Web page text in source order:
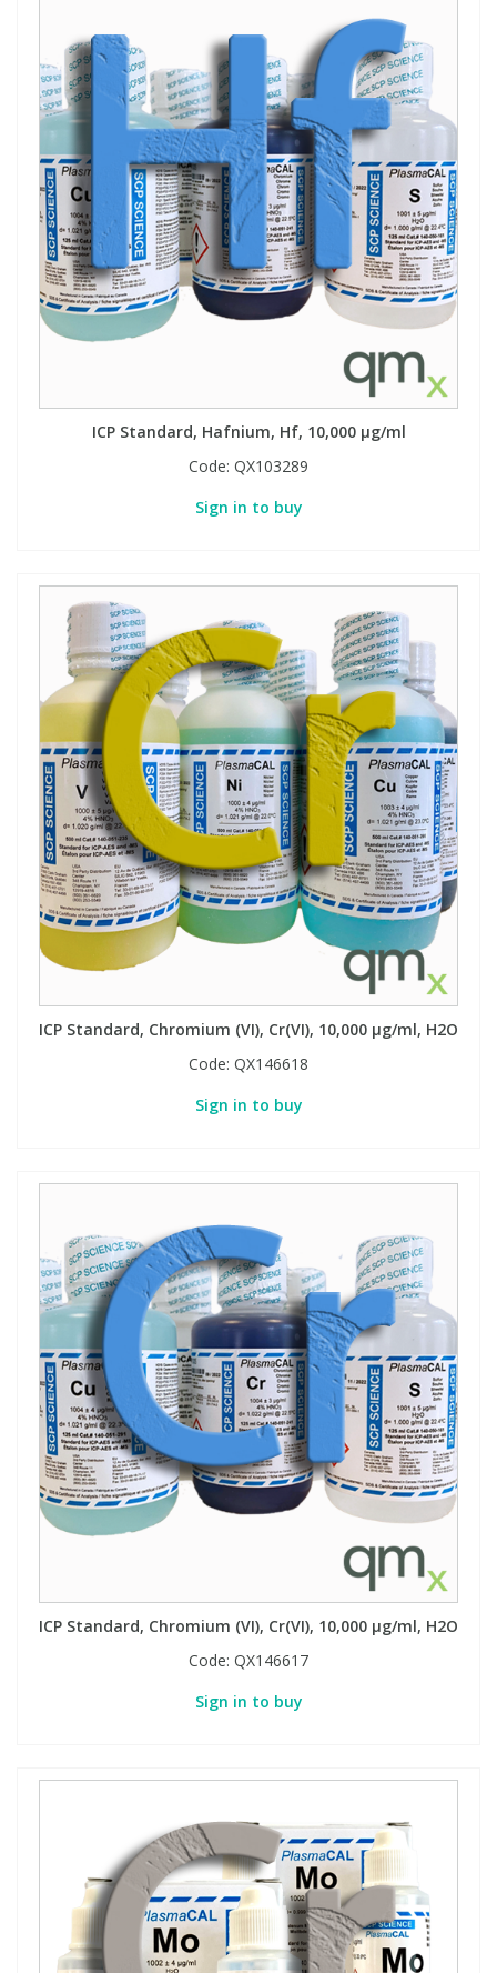
ICP Standard, Hafnium, Hf, 10,000 µg/ml
Code: QX103289
Sign in to buy
ICP Standard, Chromium (VI), Cr(VI), 10,000 µg/ml, H2O
Code: QX146618
Sign in to buy
ICP Standard, Chromium (VI), Cr(VI), 10,000 µg/ml, H2O
Code: QX146617
Sign in to buy